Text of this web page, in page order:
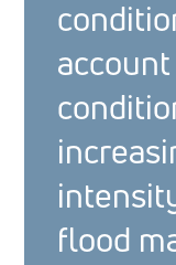
flood